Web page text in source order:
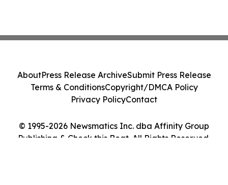
© 1995-2026 Newsmatics Inc. dba Affinity Group
Publishing & Check this Beat. All Rights Reserved.
AboutPress Release ArchiveSubmit Press Release
Terms & ConditionsCopyright/DMCA Policy
Privacy PolicyContact